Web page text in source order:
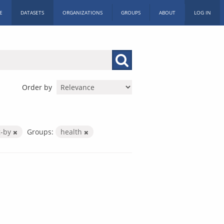
DATASETS ORGANIZATIONS GROUPS ABOUT LOG IN
Order by
by Groups: health